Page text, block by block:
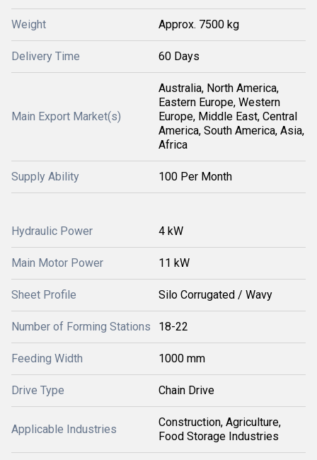
Weight Approx. 7500 kg
Delivery Time 60 Days
Main Export Market(s)
Australia, North America,
Eastern Europe, Western
Europe, Middle East, Central
America, South America, Asia,
Africa
Supply Ability 100 Per Month
Hydraulic Power 4 kW
Main Motor Power 11 kW
Sheet Profile Silo Corrugated / Wavy
Number of Forming Stations 18-22
Feeding Width 1000 mm
Drive Type Chain Drive
Applicable Industries
Construction, Agriculture,
Food Storage Industries